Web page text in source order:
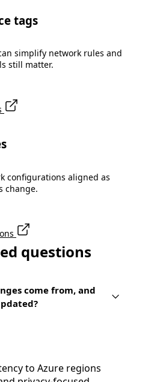
tags
simplify network rules and
still matter.
configurations aligned as
change.
questions
come from, and
to Azure regions